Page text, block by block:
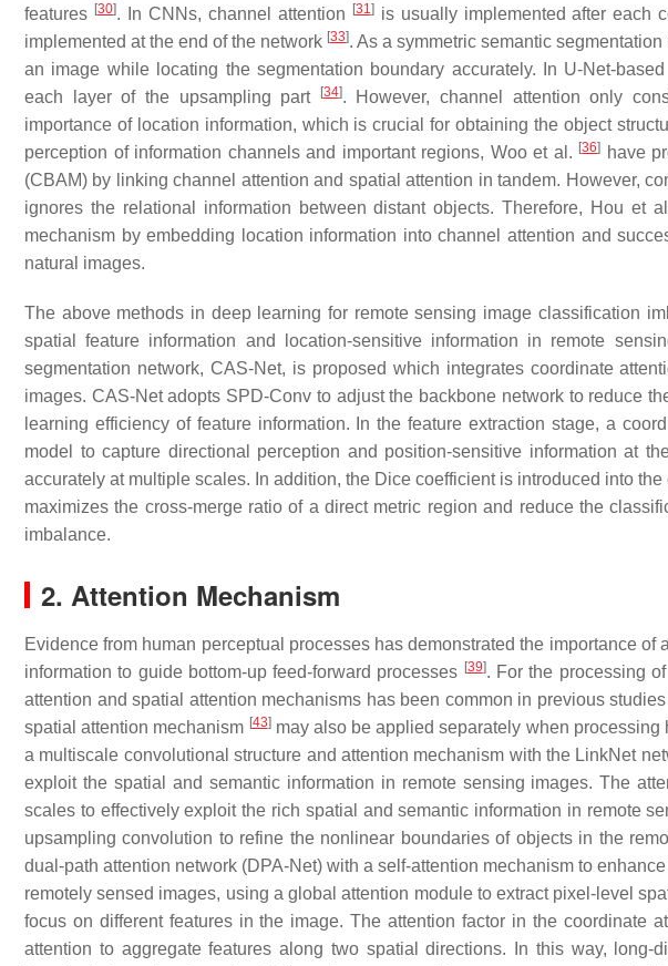
features [30]. In CNNs, channel attention [31]is usually implemented after each
implemented at the end of the network [33]. As a symmetric semantic
an image while locating the segmentation boundary accurately. In U-Net-
each layer of the upsampling part
[34]. However, channel attention only
importance of location information, which is crucial for obtaining the object
perception of information channels and important regions, Woo et al. [36]
have
(CBAM) by linking channel attention and spatial attention in tandem. However,
ignores the relational information between distant objects. Therefore, Hou et
mechanism by embedding location information into channel attention and
natural images.
The above methods in deep learning for remote sensing image classification
spatial feature information and location-sensitive information in remote
segmentation network, CAS-Net, is proposed which integrates coordinate
images. CAS-Net adopts SPD-Conv to adjust the backbone network to reduce
learning efficiency of feature information. In the feature extraction stage, a
model to capture directional perception and position-sensitive information at
accurately at multiple scales. In addition, the Dice coefficient is introduced into the
maximizes the cross-merge ratio of a direct metric region and reduce the
imbalance.
2. Attention Mechanism
Evidence from human perceptual processes has demonstrated the importance of
information to guide bottom-up feed-forward processes [39]. For the processing
attention and spatial attention mechanisms has been common in previous studies
spatial attention mechanism [43]may also be applied separately when processing
a multiscale convolutional structure and attention mechanism with the LinkNet
exploit the spatial and semantic information in remote sensing images. The
scales to effectively exploit the rich spatial and semantic information in remote
upsampling convolution to refine the nonlinear boundaries of objects in the
dual-path attention network (DPA-Net) with a self-attention mechanism to
remotely sensed images, using a global attention module to extract pixel-level
focus on different features in the image. The attention factor in the coordinate
attention to aggregate features along two spatial directions. In this way, long-